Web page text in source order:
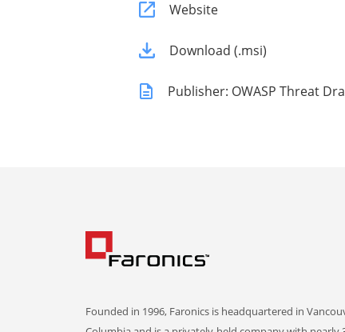
Website
Download (.msi)
Publisher: OWASP Threat
Founded in 1996, Faronics is headquartered in